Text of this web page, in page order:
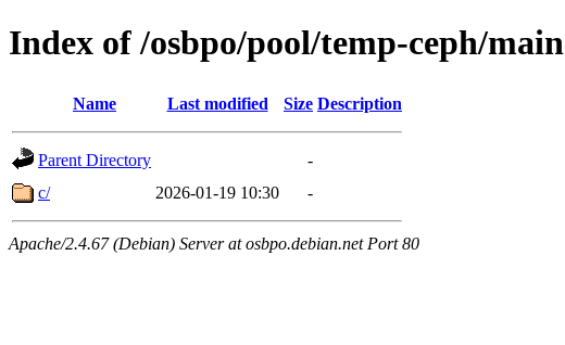
Index of /osbpo/pool/temp-ceph/main
Name Last modified Size Description
Parent Directory
-
c/
2026-01-19 10:30 -
Apache/2.4.67 (Debian) Server at osbpo.debian.net Port 80